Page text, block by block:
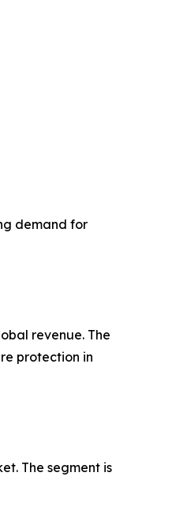
demand for
revenue. The
protection in
The segment is